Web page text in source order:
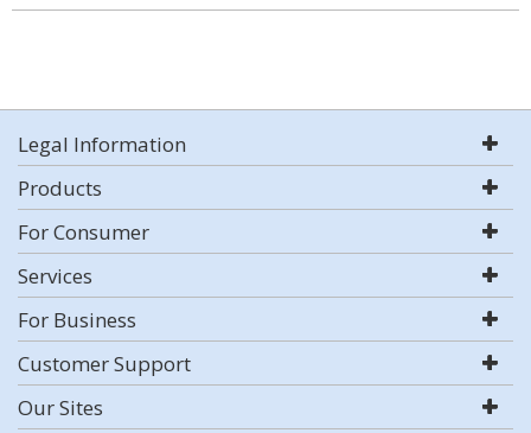
Legal Information
Products
For Consumer
Services
For Business
Customer Support
Our Sites